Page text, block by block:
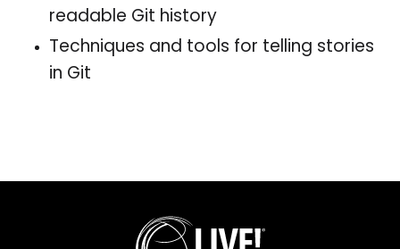
readable Git history
Techniques and tools for telling stories
in Git